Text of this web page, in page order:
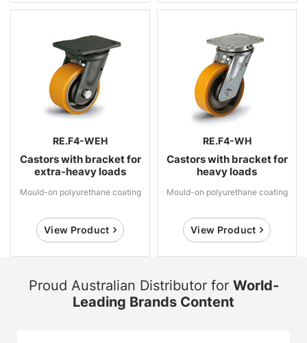
RE.F4-WEH
Castors with bracket for
extra-heavy loads
Mould-on polyurethane coating
View Product
RE.F4-WH
Castors with bracket for
heavy loads
Mould-on polyurethane coating
View Product
Proud Australian Distributor for World-
Leading Brands Content